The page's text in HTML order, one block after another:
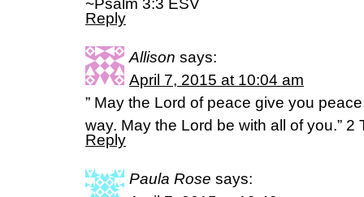
~Psalm 3:3 ESV
Reply
Allison says:
April 7, 2015 at 10:04 am
” May the Lord of peace give you
way. May the Lord be with all of you.”
Reply
Paula Rose says: